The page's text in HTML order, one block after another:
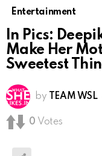
Entertainment
In Pics:
Make Her
Sweetest
by TEAM WSL
0 Votes